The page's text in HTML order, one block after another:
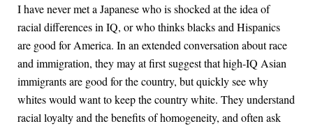
I have never met a Japanese who is shocked at the idea of
racial differences in IQ, or who thinks blacks and Hispanics
are good for America. In an extended conversation about race
and immigration, they may at first suggest that high-IQ Asian
immigrants are good for the country, but quickly see why
whites would want to keep the country white. They understand
racial loyalty and the benefits of homogeneity, and often ask